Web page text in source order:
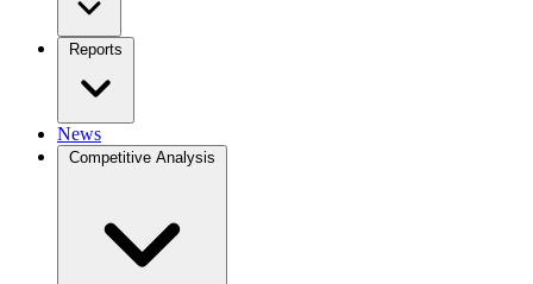
Reports
News
Competitive Analysis